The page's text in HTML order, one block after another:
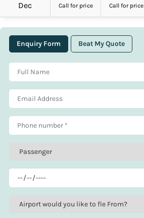
Dec Call for price Call for price
Enquiry Form Beat My Quote